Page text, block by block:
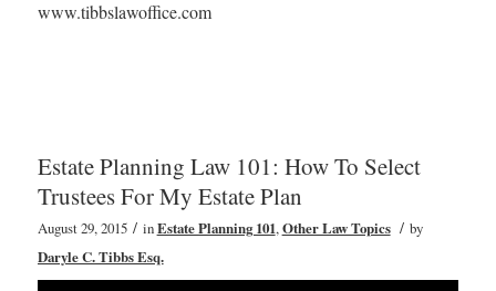
www.tibbslawoffice.com
Estate Planning Law 101: How To Select
Trustees For My Estate Plan
August 29, 2015 / inEstate Planning 101,Other Law Topics / by
Daryle C. Tibbs Esq.